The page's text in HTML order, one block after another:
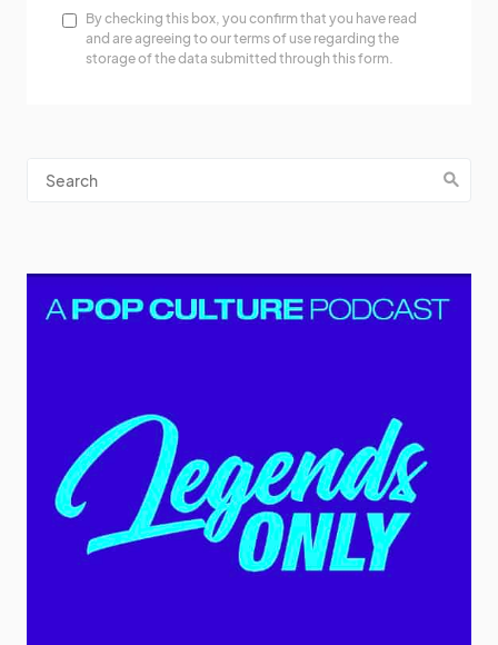
By checking this box, you confirm that you have read
and are agreeing to our terms of use regarding the
storage of the data submitted through this form.